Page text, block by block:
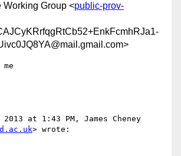
Working Group <public-prov-
at 1:43 PM, James Cheney
> wrote: